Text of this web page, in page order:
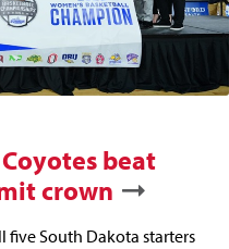
beat
crown
five South Dakota starters